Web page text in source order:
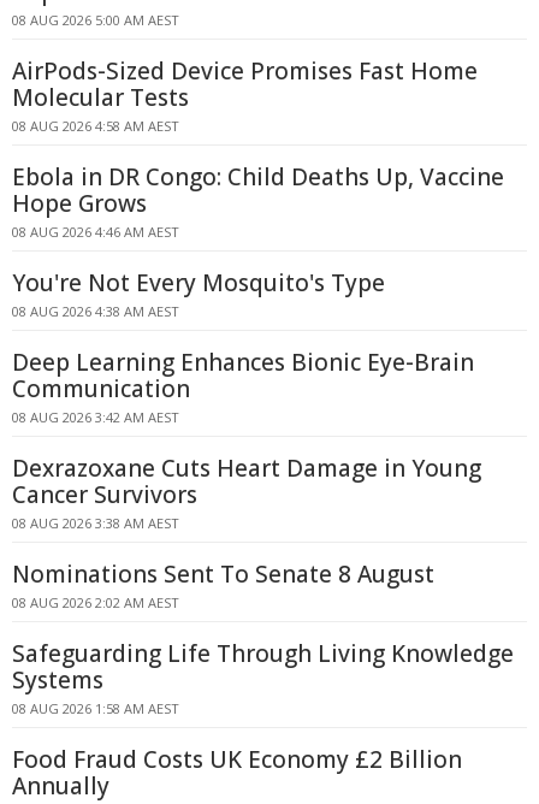
08 AUG 2026 5:00 AM AEST
AirPods-Sized Device Promises Fast Home
Molecular Tests
08 AUG 2026 4:58 AM AEST
Ebola in DR Congo: Child Deaths Up, Vaccine
Hope Grows
08 AUG 2026 4:46 AM AEST
You're Not Every Mosquito's Type
08 AUG 2026 4:38 AM AEST
Deep Learning Enhances Bionic Eye-Brain
Communication
08 AUG 2026 3:42 AM AEST
Dexrazoxane Cuts Heart Damage in Young
Cancer Survivors
08 AUG 2026 3:38 AM AEST
Nominations Sent To Senate 8 August
08 AUG 2026 2:02 AM AEST
Safeguarding Life Through Living Knowledge
Systems
08 AUG 2026 1:58 AM AEST
Food Fraud Costs UK Economy £2 Billion
Annually